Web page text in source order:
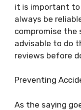
it is important
always be
compromise the
advisable to do
reviews before
Preventing
As the saying